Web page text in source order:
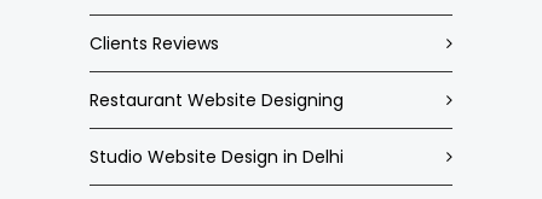
Clients Reviews
Restaurant Website Designing
Studio Website Design in Delhi